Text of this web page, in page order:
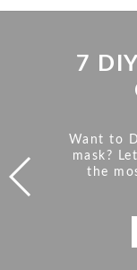
7
Want to
mask?
the